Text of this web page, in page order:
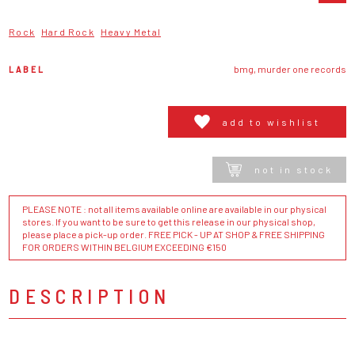
Rock Hard Rock Heavy Metal
LABEL bmg, murder one records
add to wishlist
not in stock
PLEASE NOTE : not all items available online are available in our physical
stores. If you want to be sure to get this release in our physical shop,
please place a pick-up order. FREE PICK - UP AT SHOP & FREE SHIPPING
FOR ORDERS WITHIN BELGIUM EXCEEDING €150
DESCRIPTION